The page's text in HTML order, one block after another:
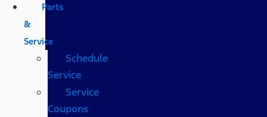
Parts
&
Service
Schedule
Service
Service
Coupons